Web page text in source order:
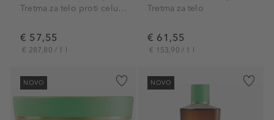
Tretma za telo proti celulitu
€ 57,55
€ 287,80 / 1 l
Tretma za telo
€ 61,55
€ 153,90 / 1 l
NOVO NOVO